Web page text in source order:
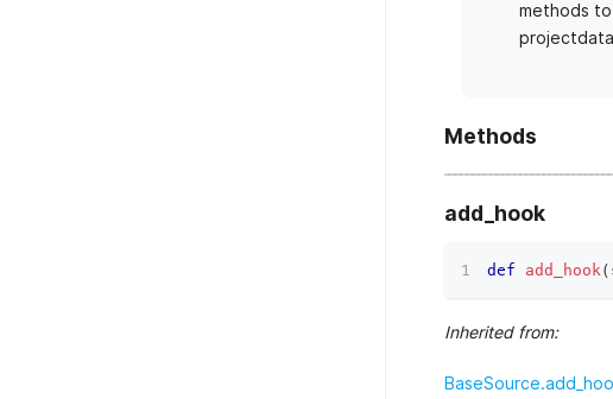
methods
Methods
add_hook
def add_hook (
Inherited from: